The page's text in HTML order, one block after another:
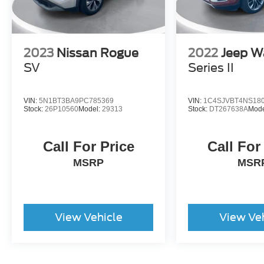
2023 Nissan Rogue
SV
VIN: 5N1BT3BA9PC785369
Stock: 26P10560Model: 29313
Call For Price
MSRP
View Vehicle
2022 Jeep
Series II
VIN:
Stock: DT267638A
Call
View